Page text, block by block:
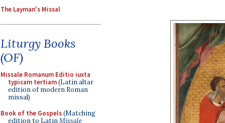
The Layman's Missal
Liturgy Books
(OF)
Missale Romanum Editio iuxta
typicam tertiam(Latin altar
edition of modern Roman
missal)
Book of the Gospels(Matching
edition to LatinMissale